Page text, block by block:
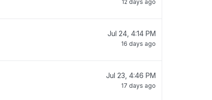
12 days ago
Jul 24, 4:14 PM
16 days ago
Jul 23, 4:46 PM
17 days ago